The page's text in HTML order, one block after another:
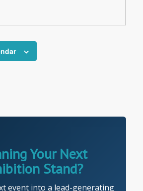
Your Next
Stand?
event into a lead-generating